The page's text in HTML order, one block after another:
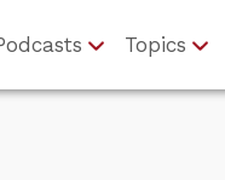
Topics